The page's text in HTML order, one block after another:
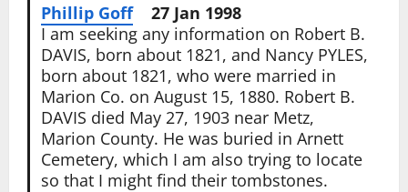
Phillip Goff27 Jan 1998
I am seeking any information on Robert B.
DAVIS, born about 1821, and Nancy PYLES,
born about 1821, who were married in
Marion Co. on August 15, 1880. Robert B.
DAVIS died May 27, 1903 near Metz,
Marion County. He was buried in Arnett
Cemetery, which I am also trying to locate
so that I might find their tombstones.